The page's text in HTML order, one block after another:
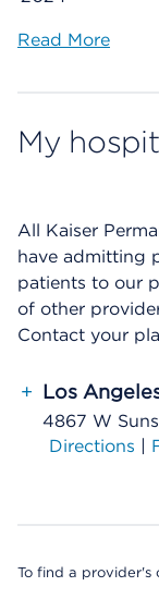
Read More
My
All Kaiser
have admitting
patients to our
of other
Contact your
+ Los
4867 W
Directions |
To find a provider's